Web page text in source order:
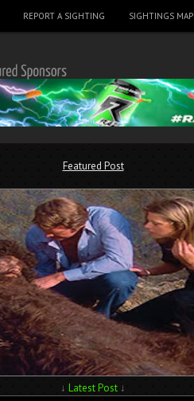
REPORT A SIGHTING SIGHTINGS MAP
Featured Post
↓ Latest Post ↓